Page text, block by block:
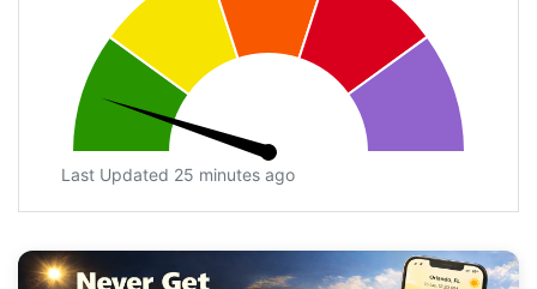
Last Updated 25 minutes ago